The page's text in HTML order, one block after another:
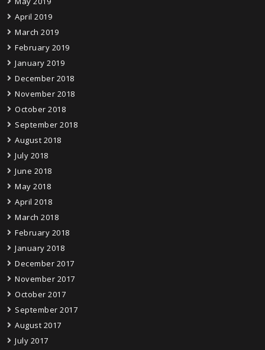
April 2019
March 2019
February 2019
January 2019
December 2018
November 2018
October 2018
September 2018
August 2018
July 2018
June 2018
May 2018
April 2018
March 2018
February 2018
January 2018
December 2017
November 2017
October 2017
September 2017
August 2017
July 2017